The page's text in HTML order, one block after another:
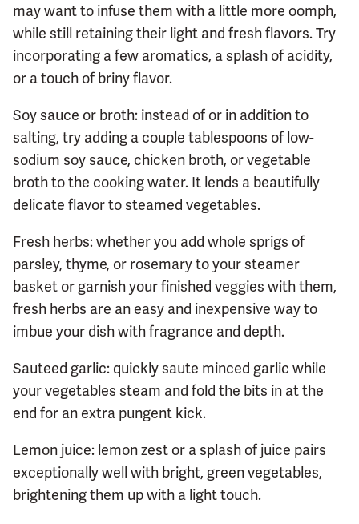
may want to infuse them with a little more oomph,
while still retaining their light and fresh flavors. Try
incorporating a few aromatics, a splash of acidity,
or a touch of briny flavor.
Soy sauce or broth: instead of or in addition to
salting, try adding a couple tablespoons of low-
sodium soy sauce, chicken broth, or vegetable
broth to the cooking water. It lends a beautifully
delicate flavor to steamed vegetables.
Fresh herbs: whether you add whole sprigs of
parsley, thyme, or rosemary to your steamer
basket or garnish your finished veggies with them,
fresh herbs are an easy and inexpensive way to
imbue your dish with fragrance and depth.
Sauteed garlic: quickly saute minced garlic while
your vegetables steam and fold the bits in at the
end for an extra pungent kick.
Lemon juice: lemon zest or a splash of juice pairs
exceptionally well with bright, green vegetables,
brightening them up with a light touch.